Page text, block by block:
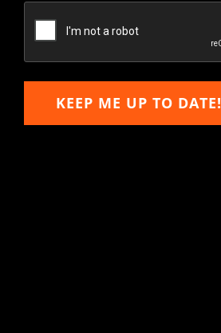
Email
KEEP ME UP TO DATE!